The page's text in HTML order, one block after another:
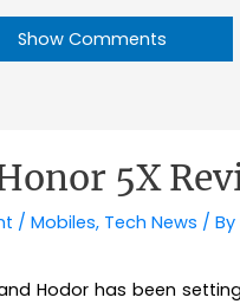
Show Comments
5X
/Mobiles, Tech News / By
Hodor has been